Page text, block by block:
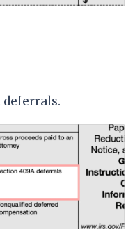
deferrals.